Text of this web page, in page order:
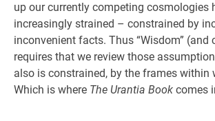
up our currently competing cosmologies
increasingly strained – constrained by
inconvenient facts. Thus “Wisdom” (and
requires that we review those
also is constrained, by the frames within
Which is where The Urantia Book comes